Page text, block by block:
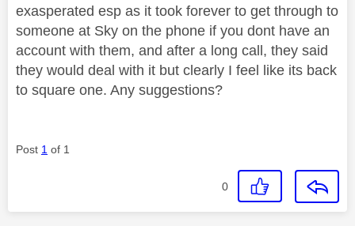
exasperated esp as it took forever to get through to
someone at Sky on the phone if you dont have an
account with them, and after a long call, they said
they would deal with it but clearly I feel like its back
to square one. Any suggestions?
Post 1 of 1
0